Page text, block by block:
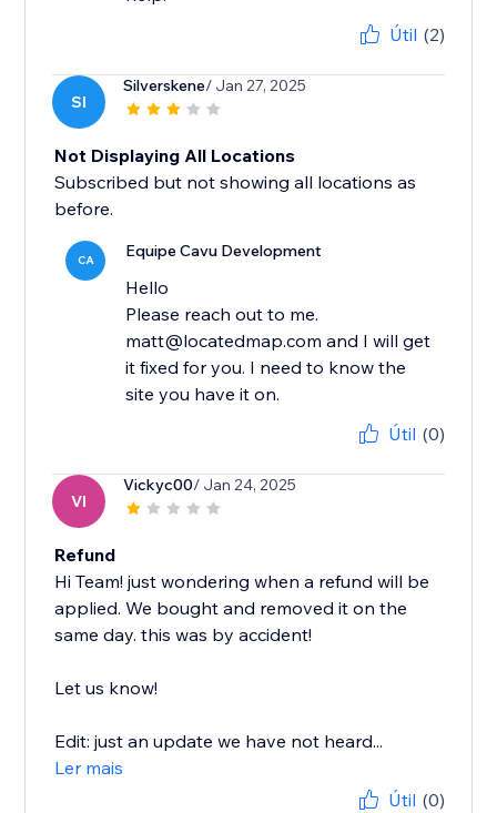
Útil (2)
SI
Silverskene/ Jan 27, 2025
Not Displaying All Locations
Subscribed but not showing all locations as
before.
CA Equipe Cavu Development
Hello
Please reach out to me.
matt@locatedmap.com and I will get
it fixed for you. I need to know the
site you have it on.
Útil (0)
VI
Vickyc00/ Jan 24, 2025
Refund
Hi Team! just wondering when a refund will be
applied. We bought and removed it on the
same day. this was by accident!
Let us know!
Edit: just an update we have not heard...
Ler mais
Útil (0)